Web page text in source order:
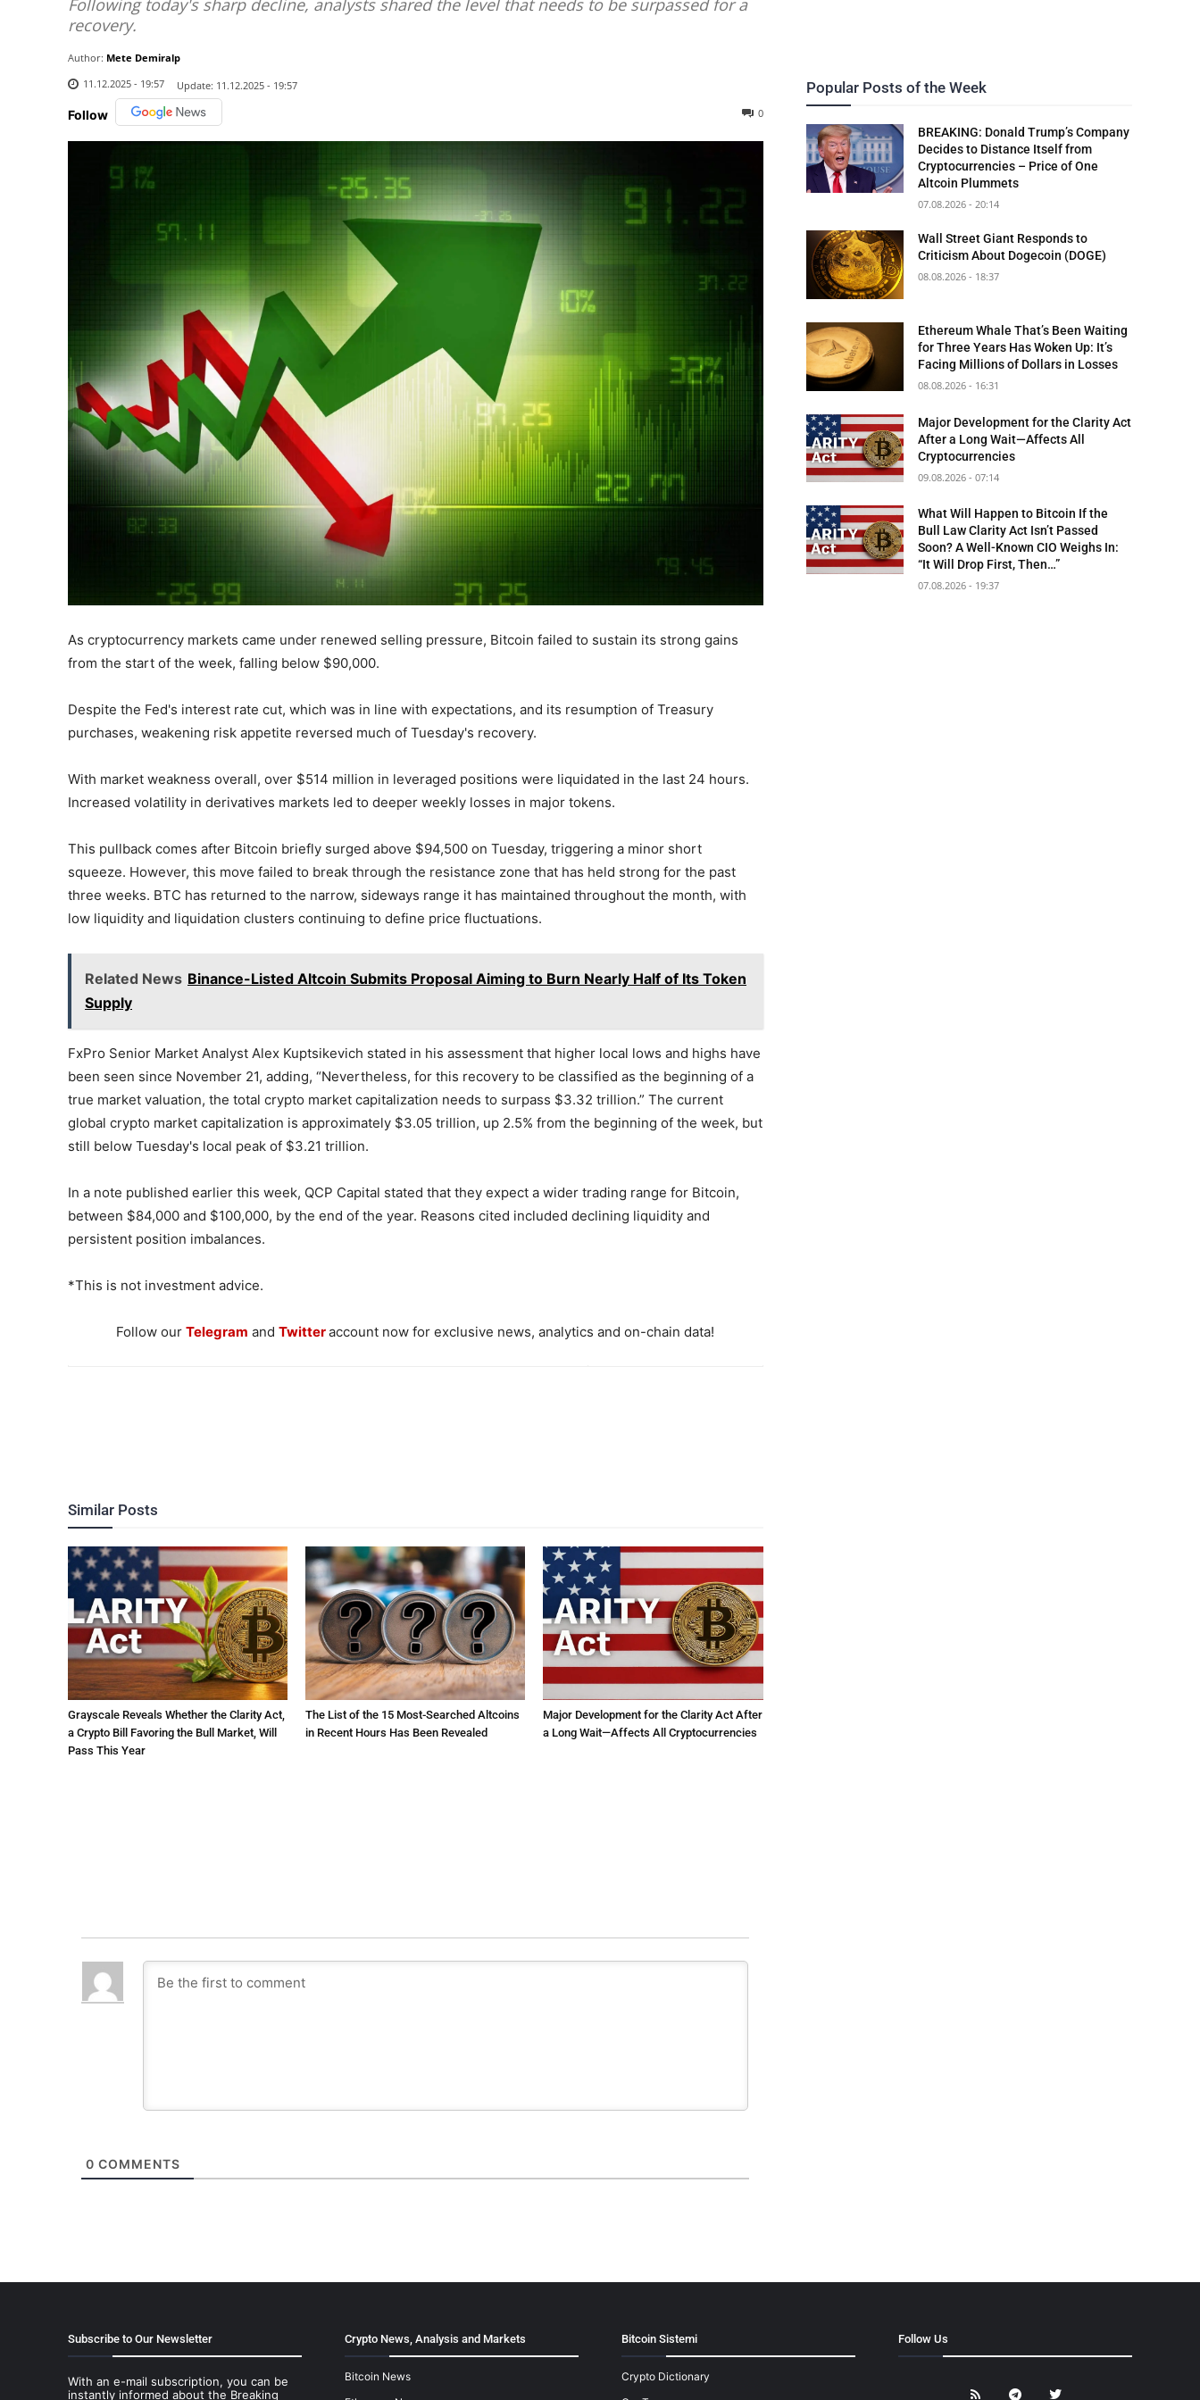
Following today's sharp decline, analysts shared the level that needs to be surpassed for a
recovery.
Author: Mete Demiralp
11.12.2025 - 19:57
Update: 11.12.2025 - 19:57
Follow 0
As cryptocurrency markets came under renewed selling pressure, Bitcoin failed to sustain its strong gains
from the start of the week, falling below $90,000.
Despite the Fed's interest rate cut, which was in line with expectations, and its resumption of Treasury
purchases, weakening risk appetite reversed much of Tuesday's recovery.
With market weakness overall, over $514 million in leveraged positions were liquidated in the last 24 hours.
Increased volatility in derivatives markets led to deeper weekly losses in major tokens.
This pullback comes after Bitcoin briefly surged above $94,500 on Tuesday, triggering a minor short
squeeze. However, this move failed to break through the resistance zone that has held strong for the past
three weeks. BTC has returned to the narrow, sideways range it has maintained throughout the month, with
low liquidity and liquidation clusters continuing to define price fluctuations.
Related News Binance-Listed Altcoin Submits Proposal Aiming to Burn Nearly Half of Its Token
Supply
FxPro Senior Market Analyst Alex Kuptsikevich stated in his assessment that higher local lows and highs have
been seen since November 21, adding, “Nevertheless, for this recovery to be classified as the beginning of a
true market valuation, the total crypto market capitalization needs to surpass $3.32 trillion.” The current
global crypto market capitalization is approximately $3.05 trillion, up 2.5% from the beginning of the week, but
still below Tuesday's local peak of $3.21 trillion.
In a note published earlier this week, QCP Capital stated that they expect a wider trading range for Bitcoin,
between $84,000 and $100,000, by the end of the year. Reasons cited included declining liquidity and
persistent position imbalances.
*This is not investment advice.
Follow ourTelegram andTwitteraccount now for exclusive news, analytics and on-chain data!
Similar Posts
Grayscale Reveals Whether the Clarity Act,
a Crypto Bill Favoring the Bull Market, Will
Pass This Year
The List of the 15 Most-Searched Altcoins
in Recent Hours Has Been Revealed
Major Development for the Clarity Act After
a Long Wait—Affects All Cryptocurrencies
0 COMMENTS
Popular Posts of the Week
BREAKING: Donald Trump’s Company
Decides to Distance Itself from
Cryptocurrencies – Price of One
Altcoin Plummets
07.08.2026 - 20:14
Wall Street Giant Responds to
Criticism About Dogecoin (DOGE)
08.08.2026 - 18:37
Ethereum Whale That’s Been Waiting
for Three Years Has Woken Up: It’s
Facing Millions of Dollars in Losses
08.08.2026 - 16:31
Major Development for the Clarity Act
After a Long Wait—Affects All
Cryptocurrencies
09.08.2026 - 07:14
What Will Happen to Bitcoin If the
Bull Law Clarity Act Isn’t Passed
Soon? A Well-Known CIO Weighs In:
“It Will Drop First, Then…”
07.08.2026 - 19:37
Subscribe to Our Newsletter
With an e-mail subscription, you can be
instantly informed about the Breaking
Crypto News, Analysis and Markets
Bitcoin News
Bitcoin Sistemi
Crypto Dictionary
Follow Us